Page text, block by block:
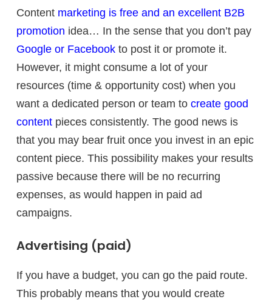
Content marketing is free and an excellent B2B
promotion idea… In the sense that you don’t pay
Google or Facebook to post it or promote it.
However, it might consume a lot of your
resources (time & opportunity cost) when you
want a dedicated person or team to create good
content pieces consistently. The good news is
that you may bear fruit once you invest in an epic
content piece. This possibility makes your results
passive because there will be no recurring
expenses, as would happen in paid ad
campaigns.
Advertising (paid)
If you have a budget, you can go the paid route.
This probably means that you would create